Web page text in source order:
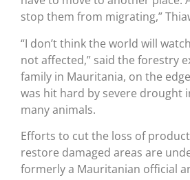
stop them from migrating,”
“I don’t think the world will
not affected,” said the forestry
family in Mauritania, on the
was hit hard by severe drought
many animals.
Efforts to cut the loss of
restore damaged areas are
formerly a Mauritanian official